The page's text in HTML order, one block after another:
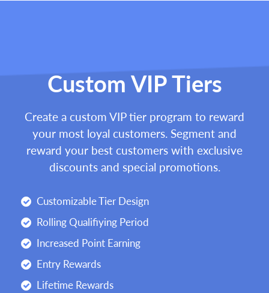
Custom VIP Tiers
Create a custom VIP tier program to reward
your most loyal customers. Segment and
reward your best customers with exclusive
discounts and special promotions.
Customizable Tier Design
Rolling Qualifiying Period
Increased Point Earning
Entry Rewards
Lifetime Rewards